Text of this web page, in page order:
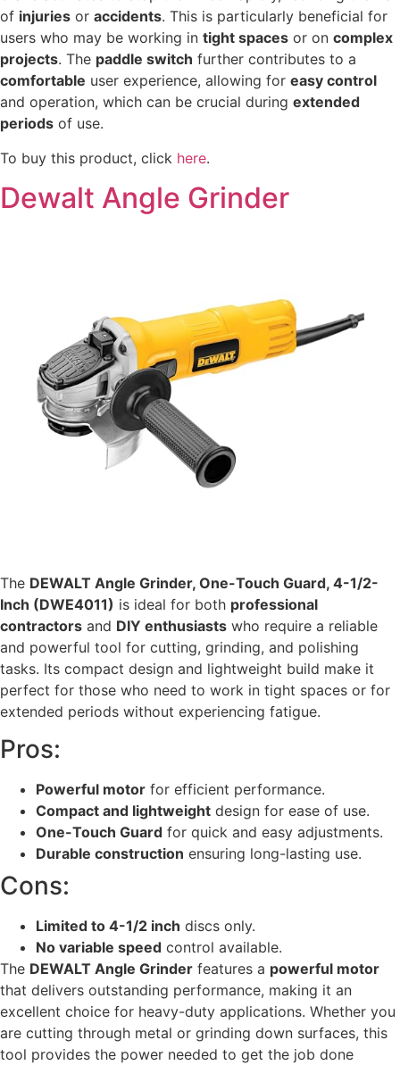
of injuries or accidents. This is particularly beneficial for
users who may be working in tight spaces or on complex
projects. The paddle switch further contributes to a
comfortable user experience, allowing for easy control
and operation, which can be crucial during extended
periods of use.
To buy this product, click here.
Dewalt Angle Grinder
The DEWALT Angle Grinder, One-Touch Guard, 4-1/2-
Inch (DWE4011) is ideal for both professional
contractors and DIY enthusiasts who require a reliable
and powerful tool for cutting, grinding, and polishing
tasks. Its compact design and lightweight build make it
perfect for those who need to work in tight spaces or for
extended periods without experiencing fatigue.
Pros:
Powerful motor for efficient performance.
Compact and lightweight design for ease of use.
One-Touch Guard for quick and easy adjustments.
Durable construction ensuring long-lasting use.
Cons:
Limited to 4-1/2 inch discs only.
No variable speed control available.
The DEWALT Angle Grinder features a powerful motor
that delivers outstanding performance, making it an
excellent choice for heavy-duty applications. Whether you
are cutting through metal or grinding down surfaces, this
tool provides the power needed to get the job done